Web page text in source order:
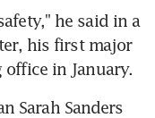
he said in a
his first major
in January.
Sarah Sanders